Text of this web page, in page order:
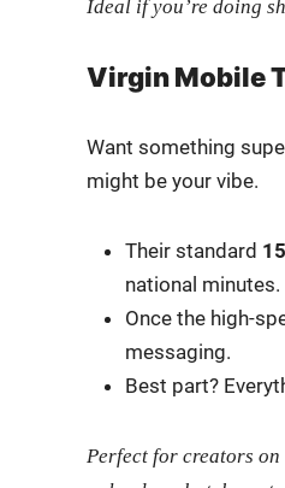
Ide­al if you’re doing
Virgin Mobile
Want some­thing
might be your vibe.
Their stan­dard
na­tion­al min­utes.
Once the high-
mes­sag­ing.
Best part?
Per­fect for cre­ators